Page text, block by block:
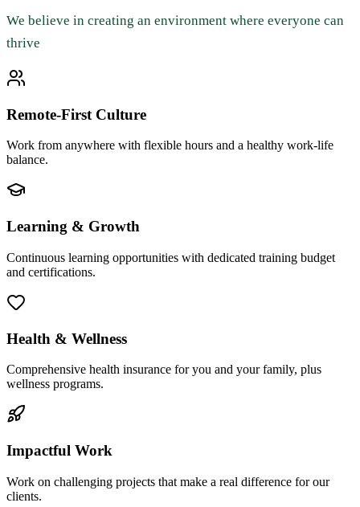
We believe in creating an environment where everyone can
thrive
Remote-First Culture
Work from anywhere with flexible hours and a healthy work-life
balance.
Learning & Growth
Continuous learning opportunities with dedicated training budget
and certifications.
Health & Wellness
Comprehensive health insurance for you and your family, plus
wellness programs.
Impactful Work
Work on challenging projects that make a real difference for our
clients.